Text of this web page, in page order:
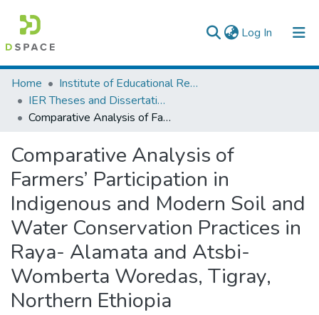
Log In (current)
Colleges, Institutes & Collections
Browse AAU-ETD
Home
Institute of Educational Research
IER Theses and Dissertations
Comparative Analysis of Farmers’ Participation in Indigenous and Modern Soil and Water Conservation Practices in Raya- Alamata and Atsbi-Womberta Woredas, Tigray, Northern Ethiopia
Comparative Analysis of
Farmers’ Participation in
Indigenous and Modern Soil and
Water Conservation Practices in
Raya- Alamata and Atsbi-
Womberta Woredas, Tigray,
Northern Ethiopia